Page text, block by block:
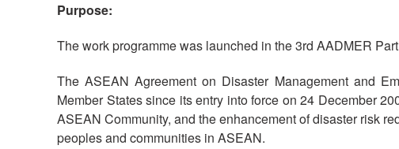
Purpose:
The work programme was launched in the 3rd AADMER
The ASEAN Agreement on Disaster Management and
Member States since its entry into force on 24 December
ASEAN Community, and the enhancement of disaster risk
peoples and communities in ASEAN.